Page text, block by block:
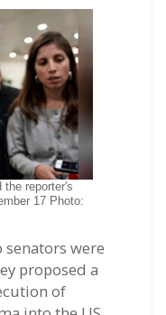
the reporter's
17 Photo:
were
proposed a
of